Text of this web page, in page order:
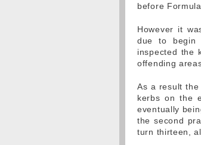
before
However it
due to begin
inspected the
offending
As a result
kerbs on the
eventually
the second
turn thirteen,